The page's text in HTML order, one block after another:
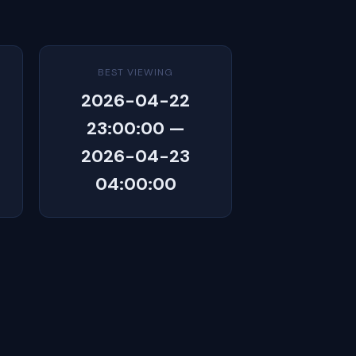
BEST VIEWING
2026-04-22
23:00:00 —
2026-04-23
04:00:00